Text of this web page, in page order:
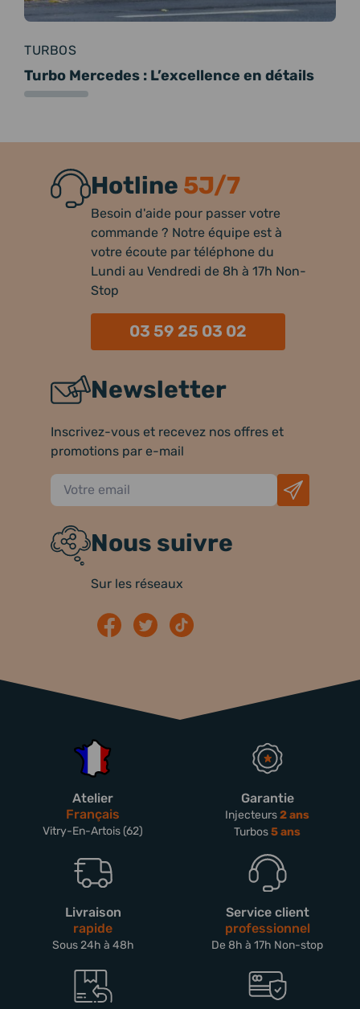
TURBOS
Turbo Mercedes : L’excellence en détails
Hotline 5J/7
Besoin d'aide pour passer votre
commande ? Notre équipe est à
votre écoute par téléphone du
Lundi au Vendredi de 8h à 17h Non-
Stop
03 59 25 03 02
Newsletter
Inscrivez-vous et recevez nos offres et
promotions par e-mail
Nous suivre
Sur les réseaux
Atelier
Français
Vitry-En-Artois (62)
Garantie
Injecteurs2 ans
Turbos5 ans
Livraison
rapide
Sous 24h à 48h
Service client
professionnel
De 8h à 17h Non-stop